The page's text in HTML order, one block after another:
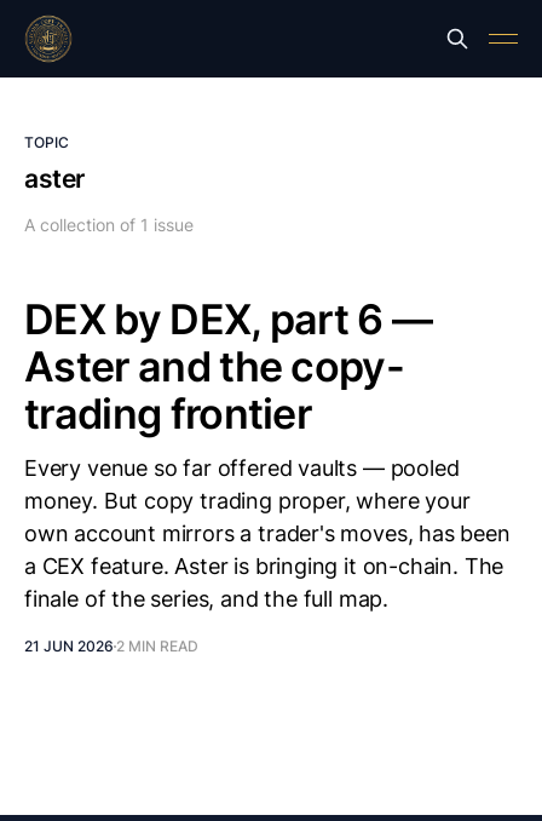
TOPIC
aster
A collection of 1 issue
DEX by DEX, part 6 —
Aster and the copy-
trading frontier
Every venue so far offered vaults — pooled
money. But copy trading proper, where your
own account mirrors a trader's moves, has been
a CEX feature. Aster is bringing it on-chain. The
finale of the series, and the full map.
21 JUN 2026 2 MIN READ